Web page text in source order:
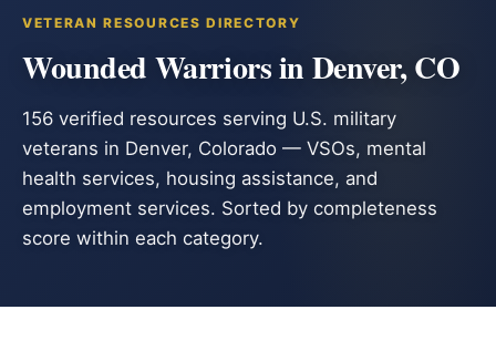
VETERAN RESOURCES DIRECTORY
Wounded Warriors in Denver, CO
156 verified resources serving U.S. military
veterans in Denver, Colorado — VSOs, mental
health services, housing assistance, and
employment services. Sorted by completeness
score within each category.